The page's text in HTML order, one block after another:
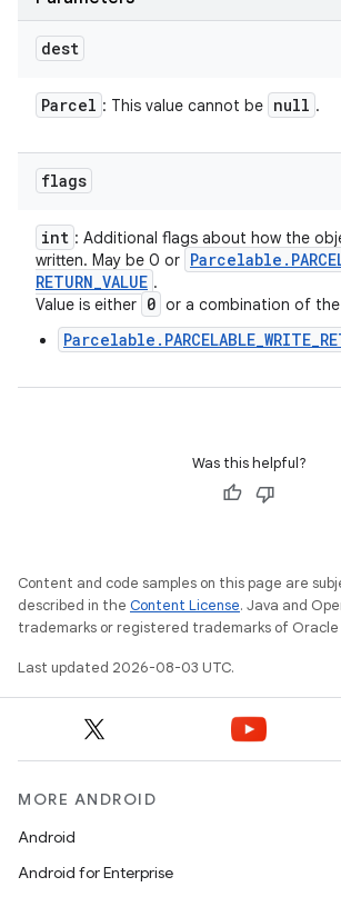
dest
Parcel : This value cannot be null .
flags
int : Additional flags about how the
written. May be 0 or Parcelable .
RETURN_VALUE .
Value is either 0 or a combination of
Was this helpful?
Content and code samples on this page are
described in the Content License. Java and
trademarks or registered trademarks of
Last updated 2026-08-03 UTC.
MORE ANDROID
Android
Android for Enterprise